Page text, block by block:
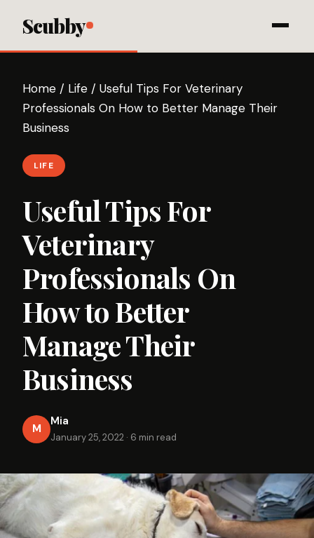
Scubby
Home / Life / Useful Tips For Veterinary
Professionals On How to Better Manage Their
Business
LIFE
Useful Tips For
Veterinary
Professionals On
How to Better
Manage Their
Business
M
Mia
January 25, 2022 · 6 min read